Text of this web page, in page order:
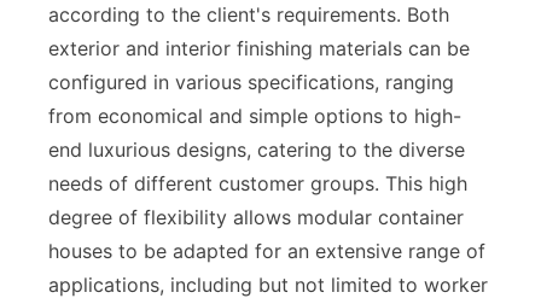
according to the client's requirements. Both
exterior and interior finishing materials can be
configured in various specifications, ranging
from economical and simple options to high-
end luxurious designs, catering to the diverse
needs of different customer groups. This high
degree of flexibility allows modular container
houses to be adapted for an extensive range of
applications, including but not limited to worker